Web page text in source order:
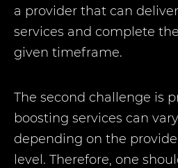
a provider that can
services and complete
given timeframe.
The second challenge is
boosting services can
depending on the
level. Therefore, one